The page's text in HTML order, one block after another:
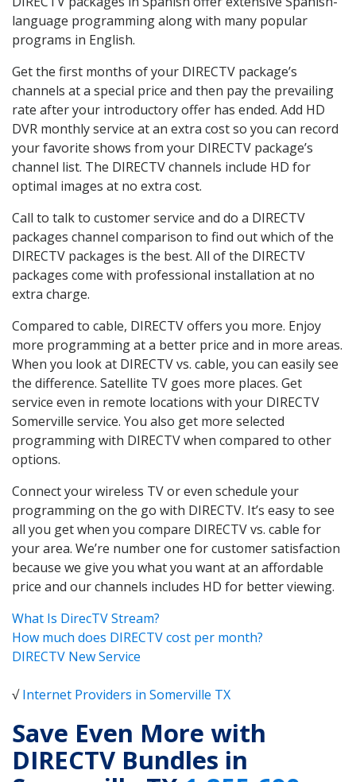
language programming along with many popular
programs in English.
Get the first months of your DIRECTV package’s
channels at a special price and then pay the prevailing
rate after your introductory offer has ended. Add HD
DVR monthly service at an extra cost so you can record
your favorite shows from your DIRECTV package’s
channel list. The DIRECTV channels include HD for
optimal images at no extra cost.
Call to talk to customer service and do a DIRECTV
packages channel comparison to find out which of the
DIRECTV packages is the best. All of the DIRECTV
packages come with professional installation at no
extra charge.
Compared to cable, DIRECTV offers you more. Enjoy
more programming at a better price and in more areas.
When you look at DIRECTV vs. cable, you can easily see
the difference. Satellite TV goes more places. Get
service even in remote locations with your DIRECTV
Somerville service. You also get more selected
programming with DIRECTV when compared to other
options.
Connect your wireless TV or even schedule your
programming on the go with DIRECTV. It’s easy to see
all you get when you compare DIRECTV vs. cable for
your area. We’re number one for customer satisfaction
because we give you what you want at an affordable
price and our channels includes HD for better viewing.
What Is DirecTV Stream?
How much does DIRECTV cost per month?
DIRECTV New Service
√Internet Providers in Somerville TX
Save Even More with
DIRECTV Bundles in